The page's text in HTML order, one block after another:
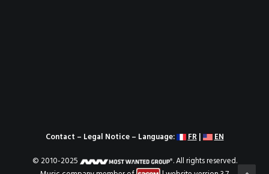
Contact – Legal Notice– Language: FR|
EN
© 2010-2025
. All rights reserved.